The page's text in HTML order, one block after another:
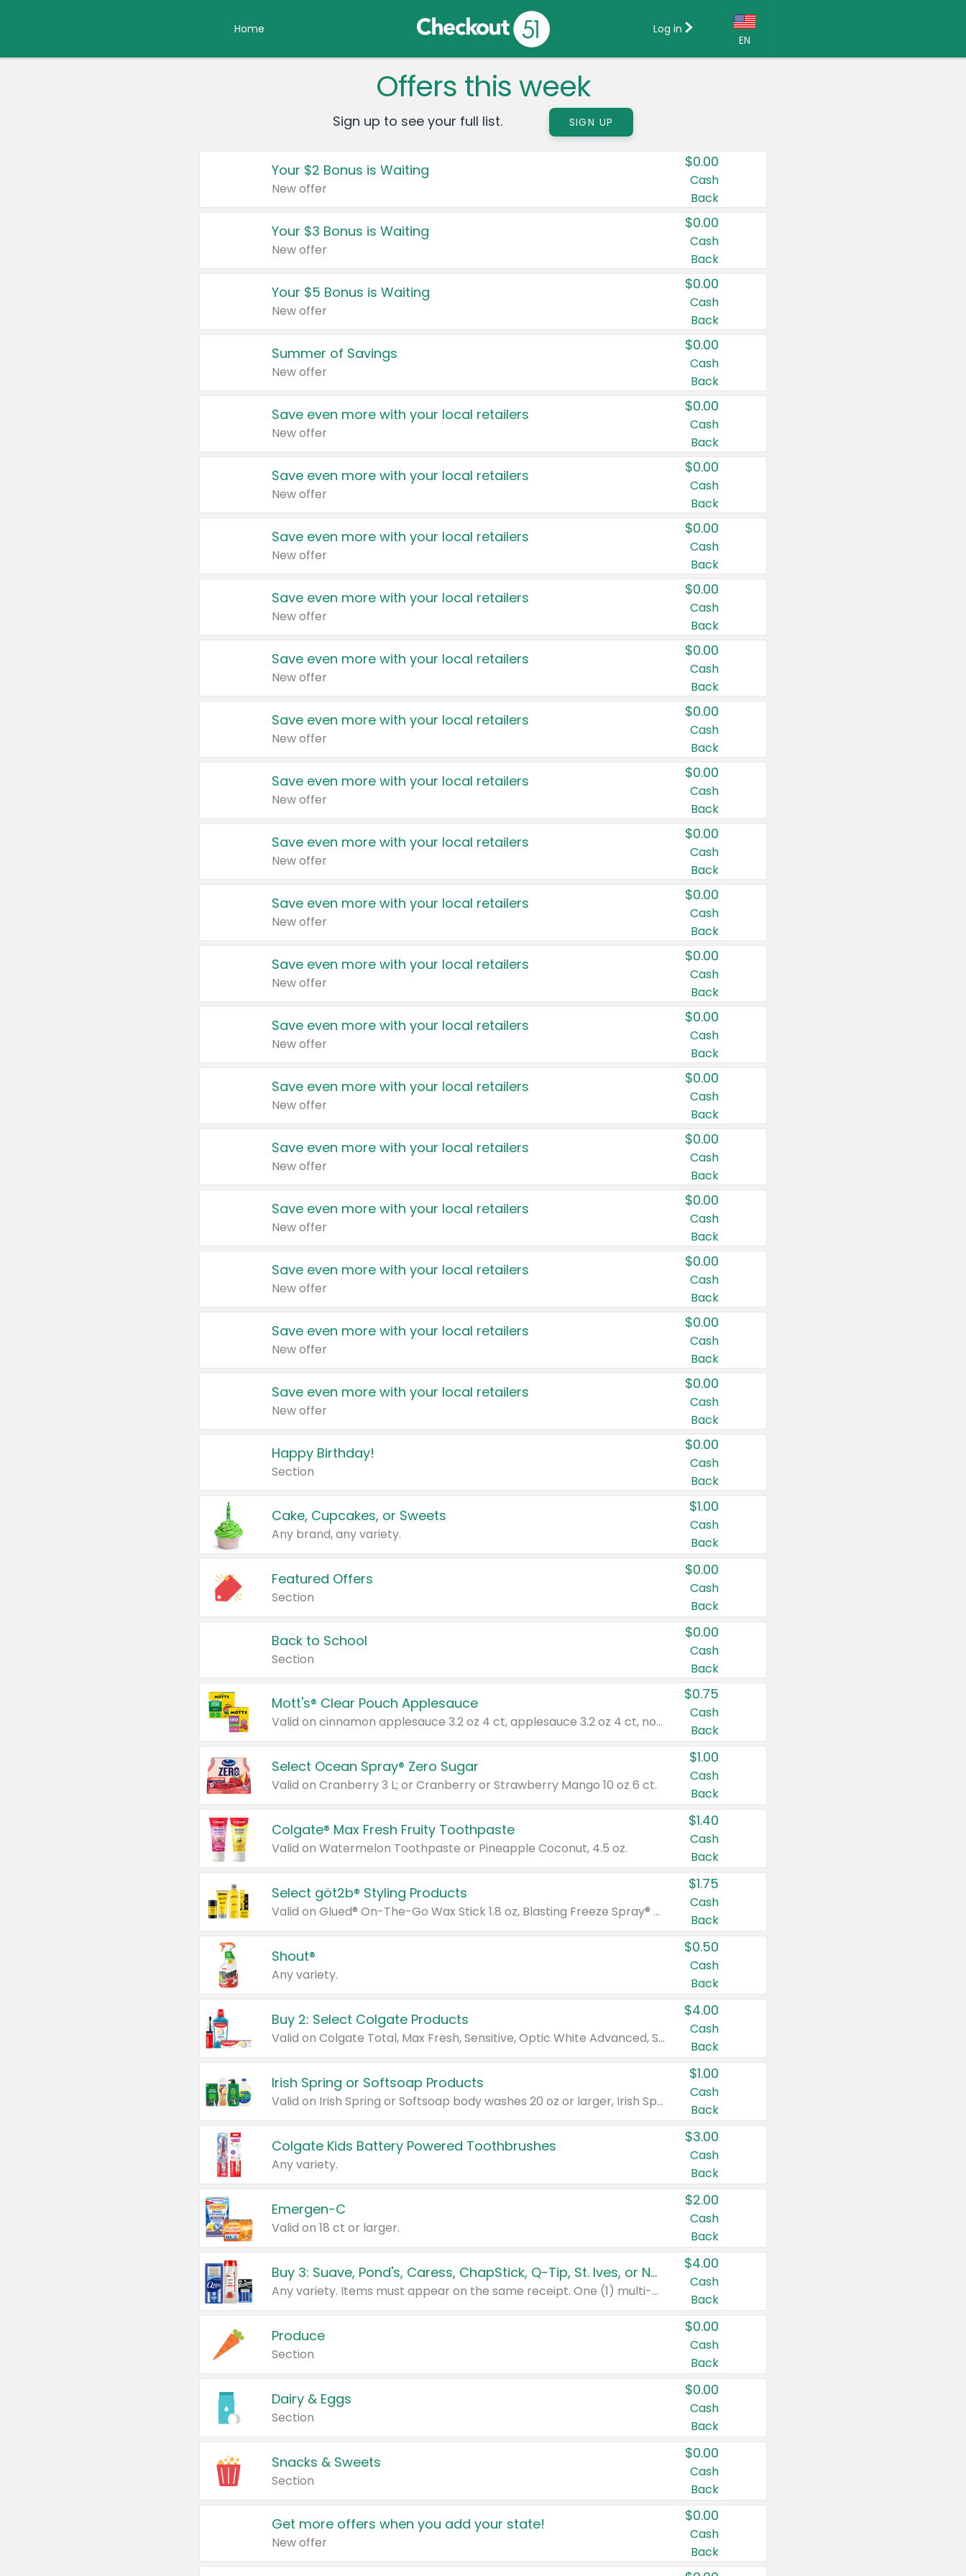
Home
EN
Country:
Canada
United States
Log in
Offers this week
Sign up to see your full list. SIGN UP
Your $2 Bonus is Waiting
New offer
$0.00
Cash
Back
Your $3 Bonus is Waiting
New offer
$0.00
Cash
Back
Your $5 Bonus is Waiting
New offer
$0.00
Cash
Back
Summer of Savings
New offer
$0.00
Cash
Back
Save even more with your local retailers
New offer
$0.00
Cash
Back
Save even more with your local retailers
New offer
$0.00
Cash
Back
Save even more with your local retailers
New offer
$0.00
Cash
Back
Save even more with your local retailers
New offer
$0.00
Cash
Back
Save even more with your local retailers
New offer
$0.00
Cash
Back
Save even more with your local retailers
New offer
$0.00
Cash
Back
Save even more with your local retailers
New offer
$0.00
Cash
Back
Save even more with your local retailers
New offer
$0.00
Cash
Back
Save even more with your local retailers
New offer
$0.00
Cash
Back
Save even more with your local retailers
New offer
$0.00
Cash
Back
Save even more with your local retailers
New offer
$0.00
Cash
Back
Save even more with your local retailers
New offer
$0.00
Cash
Back
Save even more with your local retailers
New offer
$0.00
Cash
Back
Save even more with your local retailers
New offer
$0.00
Cash
Back
Save even more with your local retailers
New offer
$0.00
Cash
Back
Save even more with your local retailers
New offer
$0.00
Cash
Back
Save even more with your local retailers
New offer
$0.00
Cash
Back
Happy Birthday!
Section
$0.00
Cash
Back
Cake, Cupcakes, or Sweets
Any brand, any variety.
$1.00
Cash
Back
Featured Offers
Section
$0.00
Cash
Back
Back to School
Section
$0.00
Cash
Back
Mott's® Clear Pouch Applesauce
Valid on cinnamon applesauce 3.2 oz 4 ct, applesauce 3.2 oz 4 ct, no sugar added applesauce 3.2 oz 4 ct, or fruit smoothie mixed berry 4.2 oz 4 ct.
$0.75
Cash
Back
Select Ocean Spray® Zero Sugar
Valid on Cranberry 3 L; or Cranberry or Strawberry Mango 10 oz 6 ct.
$1.00
Cash
Back
Colgate® Max Fresh Fruity Toothpaste
Valid on Watermelon Toothpaste or Pineapple Coconut, 4.5 oz.
$1.40
Cash
Back
Select göt2b® Styling Products
Valid on Glued® On-The-Go Wax Stick 1.8 oz, Blasting Freeze Spray® Extra Strong Rigid Hold for Spiked Styles 12 oz, Styling Spiking Glue Water-Resistant Bold Screaming Hold Spikes 6 oz, 2-in-1 Brow Gel & Edge Control Strong Hold Eyebrow & Hair Mascara 0.54 oz.
$1.75
Cash
Back
Shout®
Any variety.
$0.50
Cash
Back
Buy 2: Select Colgate Products
Valid on Colgate Total, Max Fresh, Sensitive, Optic White Advanced, Stain Fighter, Purple or Charcoal toothpastes 3 oz or larger, Colgate 360°, Total, Gum Health, Expert or Optic White toothbrushes , mouthwashes or mouth rinses 16 oz or larger. Excludes 3 pack toothpastes. Items must appear on the same receipt.
$4.00
Cash
Back
Irish Spring or Softsoap Products
Valid on Irish Spring or Softsoap body washes 20 oz or larger, Irish Spring bar soap multi-packs 6 ct or larger, or Softsoap liquid hand soap refills 50 oz.
$1.00
Cash
Back
Colgate Kids Battery Powered Toothbrushes
Any variety.
$3.00
Cash
Back
Emergen-C
Valid on 18 ct or larger.
$2.00
Cash
Back
Buy 3: Suave, Pond's, Caress, ChapStick, Q-Tip, St. Ives, or Noxzema Products
Any variety. Items must appear on the same receipt. One (1) multi-pack is considered one (1) item purchased.
$4.00
Cash
Back
Produce
Section
$0.00
Cash
Back
Dairy & Eggs
Section
$0.00
Cash
Back
Snacks & Sweets
Section
$0.00
Cash
Back
Get more offers when you add your state!
New offer
$0.00
Cash
Back